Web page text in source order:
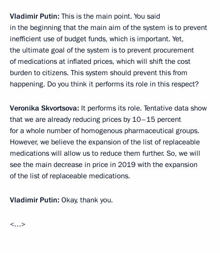
Vladimir Putin: This is the main point. You said
in the beginning that the main aim of the system is to prevent
inefficient use of budget funds, which is important. Yet,
the ultimate goal of the system is to prevent procurement
of medications at inflated prices, which will shift the cost
burden to citizens. This system should prevent this from
happening. Do you think it performs its role in this respect?
Veronika Skvortsova: It performs its role. Tentative data show
that we are already reducing prices by 10–15 percent
for a whole number of homogenous pharmaceutical groups.
However, we believe the expansion of the list of replaceable
medications will allow us to reduce them further. So, we will
see the main decrease in price in 2019 with the expansion
of the list of replaceable medications.
Vladimir Putin: Okay, thank you.
<…>